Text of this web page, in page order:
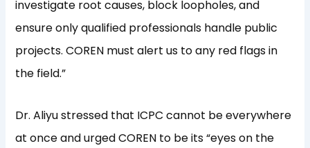
investigate root causes, block loopholes, and
ensure only qualified professionals handle public
projects. COREN must alert us to any red flags in
the field.”
Dr. Aliyu stressed that ICPC cannot be everywhere
at once and urged COREN to be its “eyes on the